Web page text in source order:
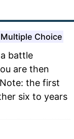
Multiple Choice
battle
are then
the first
six to years